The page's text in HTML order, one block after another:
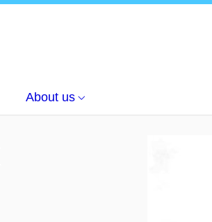
About us